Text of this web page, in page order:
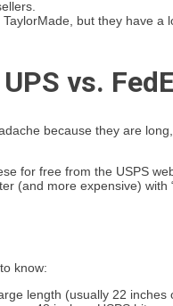
but they have a
vs.
because they are
for free from the USPS
(and more expensive) with
know:
length (usually 22